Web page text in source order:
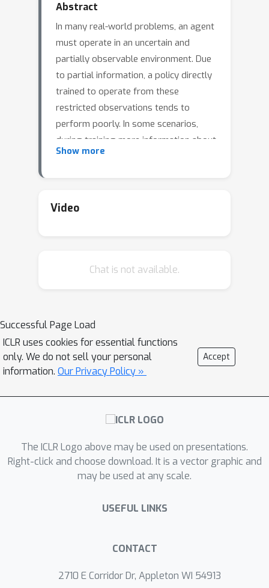
Abstract
In many real-world problems, an agent
must operate in an uncertain and
partially observable environment. Due
to partial information, a policy directly
trained to operate from these
restricted observations tends to
perform poorly. In some scenarios,
during training more information about
the environment is available, which can
unavailable at deployment, such a
privileged (or teacher ) policy as the
restricted observation space using
supervised learning. However, due to
information asymmetry, it is not
always feasible for the student to
provide a principled solution to this
problem, wherein the student policy
following the teacher's guidance and
utilizing reinforcement learning to
solve the partially observed task
evaluated on diverse domains and
Show more
Video
Chat is not available.
Successful Page Load
ICLR uses cookies for essential functions
only. We do not sell your personal
information. Our Privacy Policy »
Accept
The ICLR Logo above may be used on presentations.
Right-click and choose download. It is a vector graphic and
may be used at any scale.
USEFUL LINKS
CONTACT
2710 E Corridor Dr, Appleton WI 54913